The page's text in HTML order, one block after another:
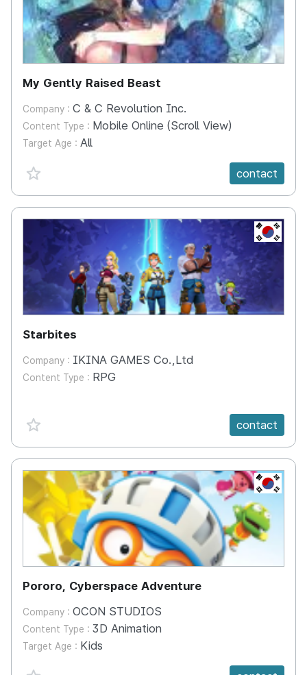
My Gently Raised Beast
Company : C & C Revolution Inc.
Content Type : Mobile Online (Scroll View)
Target Age : All
favorite {spanVal}
contact
KR
Starbites
Company : IKINA GAMES Co.,Ltd
Content Type : RPG
favorite {spanVal} contact
KR
Pororo, Cyberspace Adventure
Company : OCON STUDIOS
Content Type : 3D Animation
Target Age : Kids